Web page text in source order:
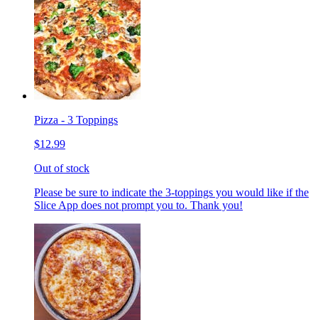
Pizza - 3 Toppings
$12.99
Out of stock
Please be sure to indicate the 3-toppings you would like if the
Slice App does not prompt you to. Thank you!